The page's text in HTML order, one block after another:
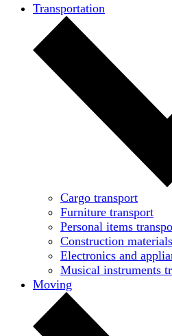
Transportation
Cargo transport
Furniture transport
Personal items
Construction
Electronics and
Musical instruments
Moving